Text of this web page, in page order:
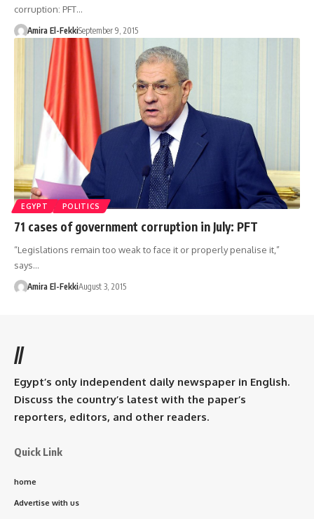
corruption: PFT…
Amira El-FekkiSeptember 9, 2015
EGYPT POLITICS
71 cases of government corruption in July: PFT
“Legislations remain too weak to face it or properly penalise it,”
says…
Amira El-FekkiAugust 3, 2015
//
Egypt’s only independent daily newspaper in English.
Discuss the country’s latest with the paper’s
reporters, editors, and other readers.
Quick Link
home
Advertise with us